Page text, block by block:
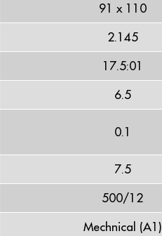
91 x 110
2.145
17.5:01
6.5
0.1
7.5
500/12
Mechnical (A1)